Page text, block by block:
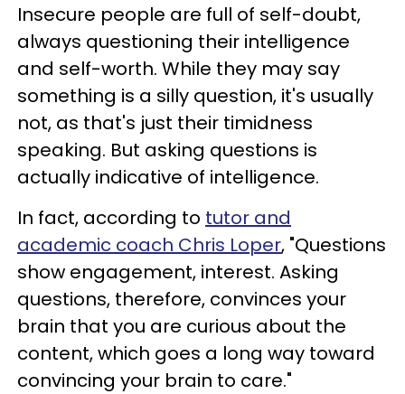
Insecure people are full of self-doubt,
always questioning their intelligence
and self-worth. While they may say
something is a silly question, it's usually
not, as that's just their timidness
speaking. But asking questions is
actually indicative of intelligence.
In fact, according to tutor and
academic coach Chris Loper, "Questions
show engagement, interest. Asking
questions, therefore, convinces your
brain that you are curious about the
content, which goes a long way toward
convincing your brain to care."